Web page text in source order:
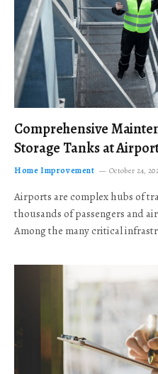
Comprehensive
Storage Tanks at
Home Improvement October 24,
Airports are complex hubs of
thousands of passengers and
Among the many critical